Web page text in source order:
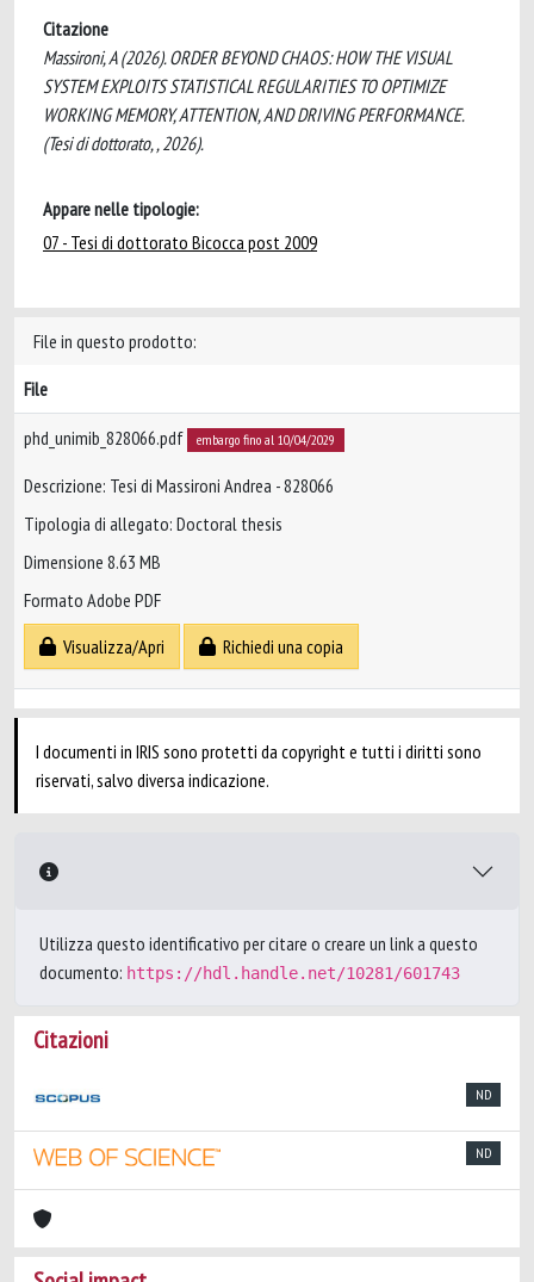
Citazione
Massironi, A (2026). ORDER BEYOND CHAOS: HOW THE VISUAL
SYSTEM EXPLOITS STATISTICAL REGULARITIES TO OPTIMIZE
WORKING MEMORY, ATTENTION, AND DRIVING PERFORMANCE.
(Tesi di dottorato, , 2026).
Appare nelle tipologie:
07 - Tesi di dottorato Bicocca post 2009
File in questo prodotto:
File
phd_unimib_828066.pdf embargo fino al 10/04/2029
Descrizione: Tesi di Massironi Andrea - 828066
Tipologia di allegato: Doctoral thesis
Dimensione 8.63 MB
Formato Adobe PDF
Visualizza/Apri
Richiedi una copia
I documenti in IRIS sono protetti da copyright e tutti i diritti sono
riservati, salvo diversa indicazione.
Utilizza questo identificativo per citare o creare un link a questo
documento: https://hdl.handle.net/10281/601743
Citazioni
ND
ND